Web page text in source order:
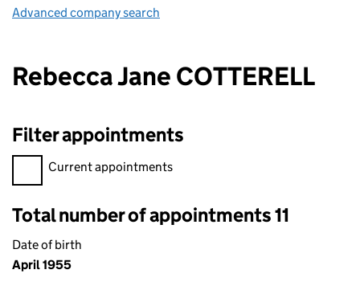
Advanced company search
Rebecca Jane COTTERELL
Filter appointments
Filter appointments, selecting an input will reload the page.
Current appointments
Total number of appointments 11
Date of birth
April 1955